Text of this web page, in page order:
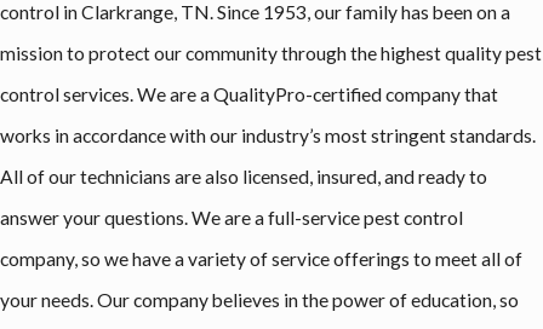
control in Clarkrange, TN. Since 1953, our family has been on a
mission to protect our community through the highest quality pest
control services. We are a QualityPro-certified company that
works in accordance with our industry’s most stringent standards.
All of our technicians are also licensed, insured, and ready to
answer your questions. We are a full-service pest control
company, so we have a variety of service offerings to meet all of
your needs. Our company believes in the power of education, so